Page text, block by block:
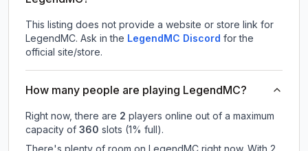
This listing does not provide a website or store link for
LegendMC. Ask in the LegendMC Discord for the
official site/store.
How many people are playing LegendMC?
Right now, there are 2 players online out of a maximum
capacity of 360 slots (1% full).